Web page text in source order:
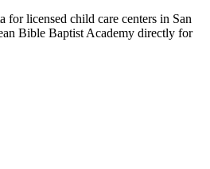
for licensed child care centers in San
Bible Baptist Academy directly for